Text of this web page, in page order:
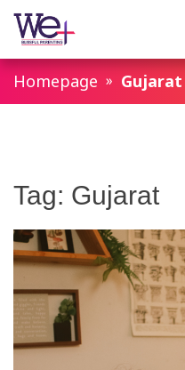
WeParenting
Homepage Gujarat
Tag: Gujarat